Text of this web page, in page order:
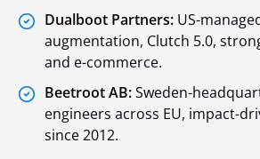
Dualboot Partners: US-
augmentation, Clutch 5.0,
and e-commerce.
Beetroot AB:Sweden-
engineers across EU, impact-
since 2012.